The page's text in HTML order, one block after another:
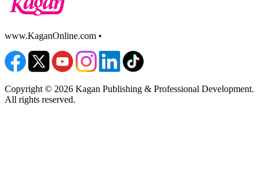
www.KaganOnline.com •
Copyright © 2026 Kagan Publishing & Professional Development.
All rights reserved.